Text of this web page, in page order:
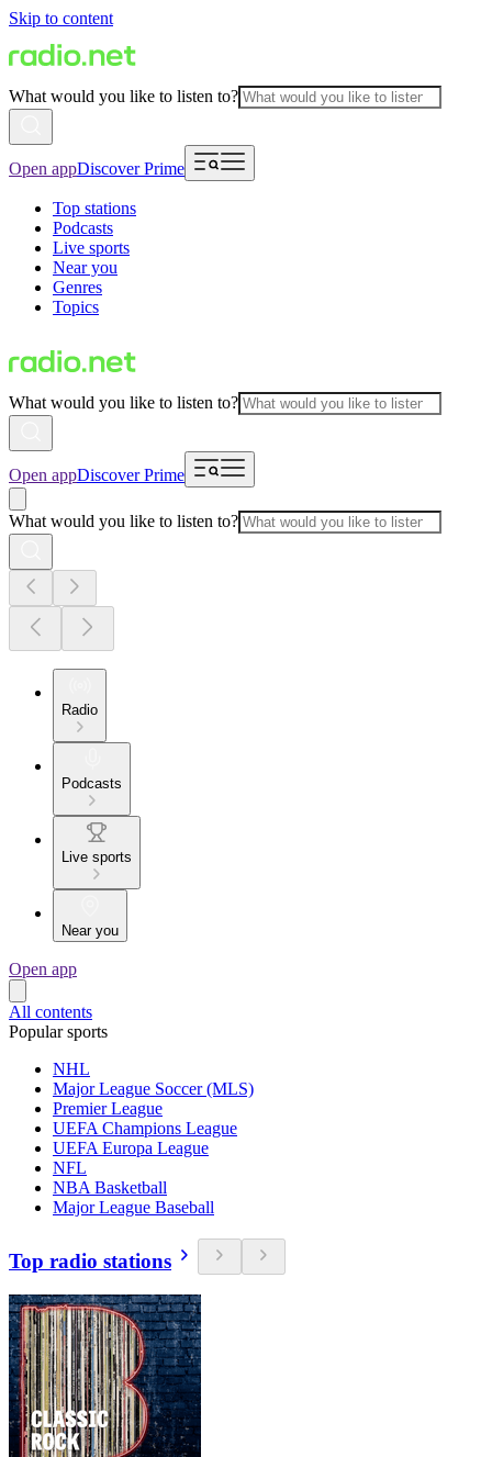
Skip to content
What would you like to listen to?
Open appDiscover Prime
Top stations
Podcasts
Live sports
Near you
Genres
Topics
What would you like to listen to?
Open appDiscover Prime
What would you like to listen to?
Radio
Podcasts
Live sports
Near you
Open app
All contents
Popular sports
NHL
Major League Soccer (MLS)
Premier League
UEFA Champions League
UEFA Europa League
NFL
NBA Basketball
Major League Baseball
Top radio stations